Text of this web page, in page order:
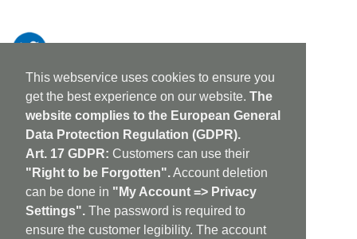
This webservice uses cookies to ensure you
get the best experience on our website. The
website complies to the European General
Data Protection Regulation (GDPR).
Art. 17 GDPR: Customers can use their
"Right to be Forgotten".Account deletion
can be done in "My Account => Privacy
Settings". The password is required to
ensure the customer legibility. The account